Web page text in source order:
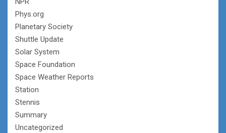
Phys.org
Planetary Society
Shuttle Update
Solar System
Space Foundation
Space Weather Reports
Station
Stennis
Summary
Uncategorized